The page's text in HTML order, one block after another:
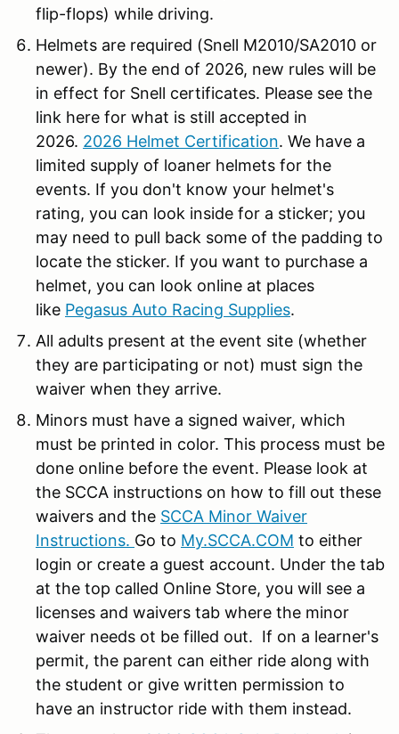
flip-flops) while driving.
Helmets are required (Snell M2010/SA2010 or
newer). By the end of 2026, new rules will be
in effect for Snell certificates. Please see the
link here for what is still accepted in
2026. 2026 Helmet Certification. We have a
limited supply of loaner helmets for the
events. If you don't know your helmet's
rating, you can look inside for a sticker; you
may need to pull back some of the padding to
locate the sticker. If you want to purchase a
helmet, you can look online at places
like Pegasus Auto Racing Supplies.
All adults present at the event site (whether
they are participating or not) must sign the
waiver when they arrive.
Minors must have a signed waiver, which
must be printed in color. This process must be
done online before the event. Please look at
the SCCA instructions on how to fill out these
waivers and the SCCA Minor Waiver
Instructions. Go to My.SCCA.COM to either
login or create a guest account. Under the tab
at the top called Online Store, you will see a
licenses and waivers tab where the minor
waiver needs ot be filled out. If on a learner's
permit, the parent can either ride along with
the student or give written permission to
have an instructor ride with them instead.